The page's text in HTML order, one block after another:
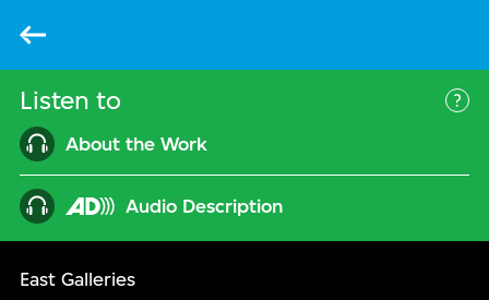
Listen to
About the Work
Audio Description
East Galleries